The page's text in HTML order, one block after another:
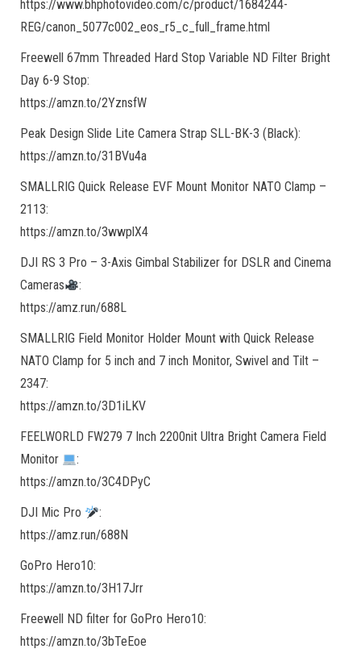
https://www.bhphotovideo.com/c/product/1684244-
REG/canon_5077c002_eos_r5_c_full_frame.html
Freewell 67mm Threaded Hard Stop Variable ND Filter Bright
Day 6-9 Stop:
https://amzn.to/2YznsfW
Peak Design Slide Lite Camera Strap SLL-BK-3 (Black):
https://amzn.to/31BVu4a
SMALLRIG Quick Release EVF Mount Monitor NATO Clamp –
2113:
https://amzn.to/3wwplX4
DJI RS 3 Pro – 3-Axis Gimbal Stabilizer for DSLR and Cinema
Cameras
:
https://amz.run/688L
SMALLRIG Field Monitor Holder Mount with Quick Release
NATO Clamp for 5 inch and 7 inch Monitor, Swivel and Tilt –
2347:
https://amzn.to/3D1iLKV
FEELWORLD FW279 7 Inch 2200nit Ultra Bright Camera Field
Monitor
:
https://amzn.to/3C4DPyC
DJI Mic Pro
:
https://amz.run/688N
GoPro Hero10:
https://amzn.to/3H17Jrr
Freewell ND filter for GoPro Hero10:
https://amzn.to/3bTeEoe